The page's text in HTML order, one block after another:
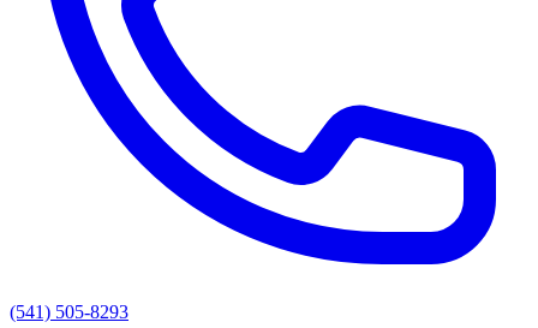
(541) 505-8293